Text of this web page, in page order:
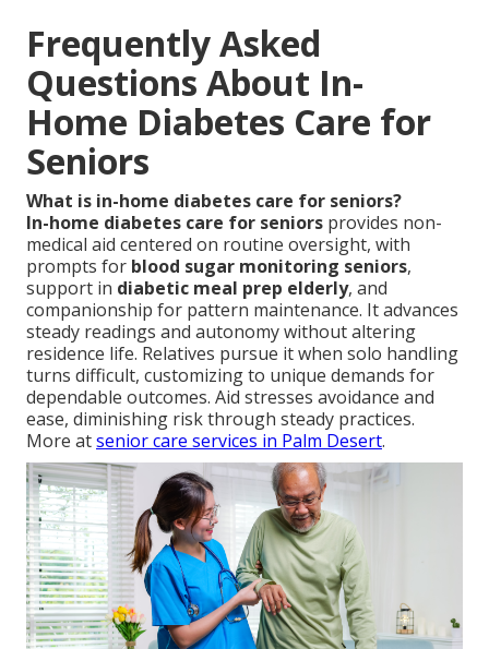
Frequently Asked
Questions About In-
Home Diabetes Care for
Seniors
What is in-home diabetes care for seniors?
In-home diabetes care for seniors provides non-
medical aid centered on routine oversight, with
prompts for blood sugar monitoring seniors,
support in diabetic meal prep elderly, and
companionship for pattern maintenance. It advances
steady readings and autonomy without altering
residence life. Relatives pursue it when solo handling
turns difficult, customizing to unique demands for
dependable outcomes. Aid stresses avoidance and
ease, diminishing risk through steady practices.
More atsenior care services in Palm Desert.